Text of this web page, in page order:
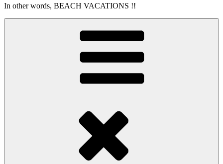
In other words, BEACH VACATIONS !!